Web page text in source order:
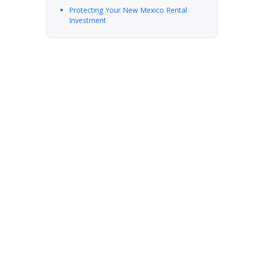
Protecting Your New Mexico Rental
Investment